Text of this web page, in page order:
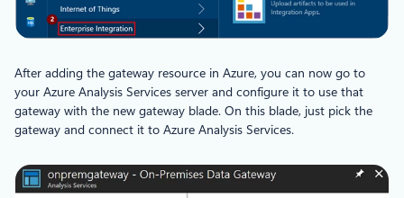
After adding the gateway resource in Azure, you can now go to
your Azure Analysis Services server and configure it to use that
gateway with the new gateway blade. On this blade, just pick the
gateway and connect it to Azure Analysis Services.